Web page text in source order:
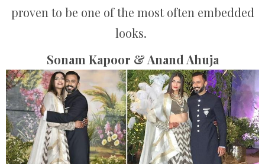
proven to be one of the most often embedded
looks.
Sonam Kapoor & Anand Ahuja